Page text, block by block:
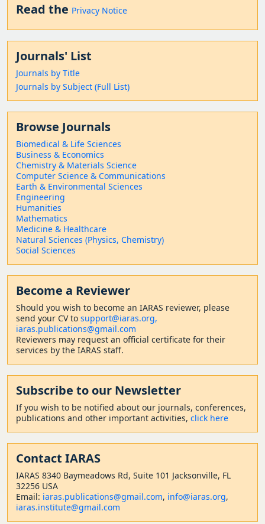
Read the Privacy Notice
Journals' List
Journals by Title
Journals by Subject (Full List)
Browse Journals
Biomedical & Life Sciences
Business & Economics
Chemistry & Materials Science
Computer Science & Communications
Earth & Environmental Sciences
Engineering
Humanities
Mathematics
Medicine & Healthcare
Natural Sciences (Physics, Chemistry)
Social Sciences
Become a Reviewer
Should you wish to become an IARAS reviewer, please
send your CV to support@iaras.org,
iaras.publications@gmail.com
Reviewers may request an official certificate for their
services by the IARAS staff.
Subscribe to our Newsletter
If you wish to be notified about our journals, conferences,
publications and other important activities, click here
Contact IARAS
IARAS 8340 Baymeadows Rd, Suite 101 Jacksonville, FL
32256 USA
Email: iaras.publications@gmail.com, info@iaras.org,
iaras.institute@gmail.com